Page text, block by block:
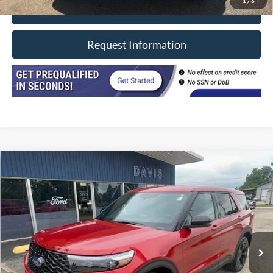
Request Information
2022 Ford Explorer
Price Drop
VIN:1FM5K8GC8NGB03756Stock:8492 K8G
In-stock 29,300 mi Ext. Int.
$42,402
INTERNET PRICE
Less
Retail Price
$41,990
Compare Vehicle